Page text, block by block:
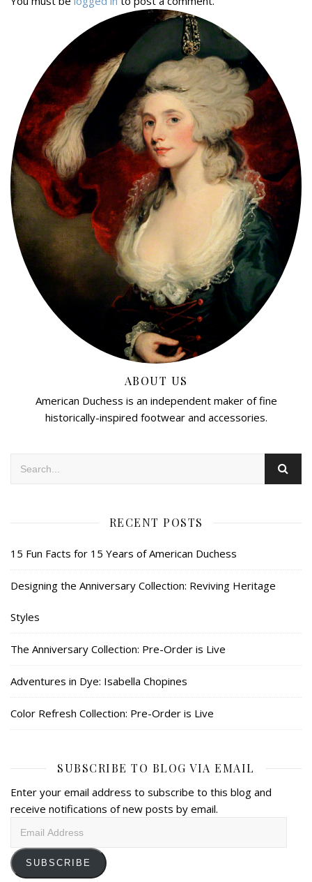
ABOUT US
American Duchess is an independent maker of fine
historically-inspired footwear and accessories.
RECENT POSTS
15 Fun Facts for 15 Years of American Duchess
Designing the Anniversary Collection: Reviving Heritage
Styles
The Anniversary Collection: Pre-Order is Live
Adventures in Dye: Isabella Chopines
Color Refresh Collection: Pre-Order is Live
SUBSCRIBE TO BLOG VIA EMAIL
Enter your email address to subscribe to this blog and
receive notifications of new posts by email.
SUBSCRIBE